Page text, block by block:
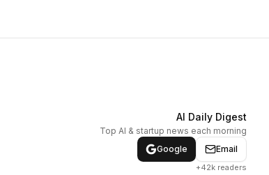
AI Daily Digest
Top AI & startup news each morning
Google
Email
+42k readers